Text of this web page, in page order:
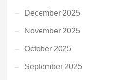
December 2025
November 2025
October 2025
September 2025